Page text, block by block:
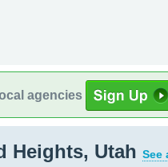
agencies
Heights, Utah See